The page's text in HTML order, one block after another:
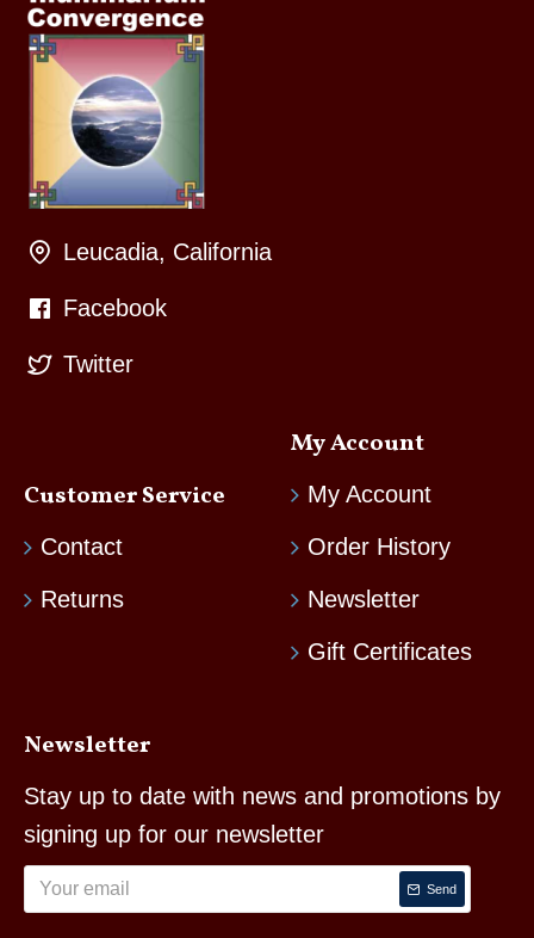
Leucadia, California
Facebook
Twitter
Customer Service
Contact
Returns
My Account
My Account
Order History
Newsletter
Gift Certificates
Newsletter
Stay up to date with news and promotions by
signing up for our newsletter
Send